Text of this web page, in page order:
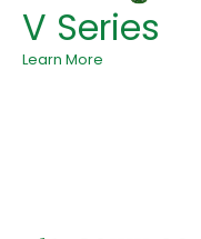
V Series
Learn More